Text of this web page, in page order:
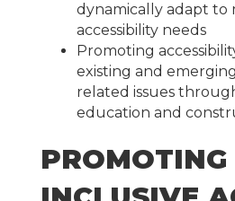
dynamically adapt to
accessibility needs
Promoting
existing and
related issues
education and
PROMOTING